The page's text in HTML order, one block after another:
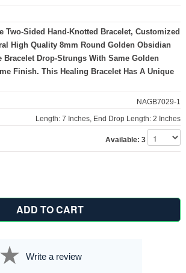
Two-Sided Hand-Knotted Bracelet, Customized
High Quality 8mm Round Golden Obsidian
Bracelet Drop-Strungs With Same Golden
Finish. This Healing Bracelet Has A Unique
NAGB7029-1
Length: 7 Inches, End Drop Length: 2 Inches
Available: 3
Write a review